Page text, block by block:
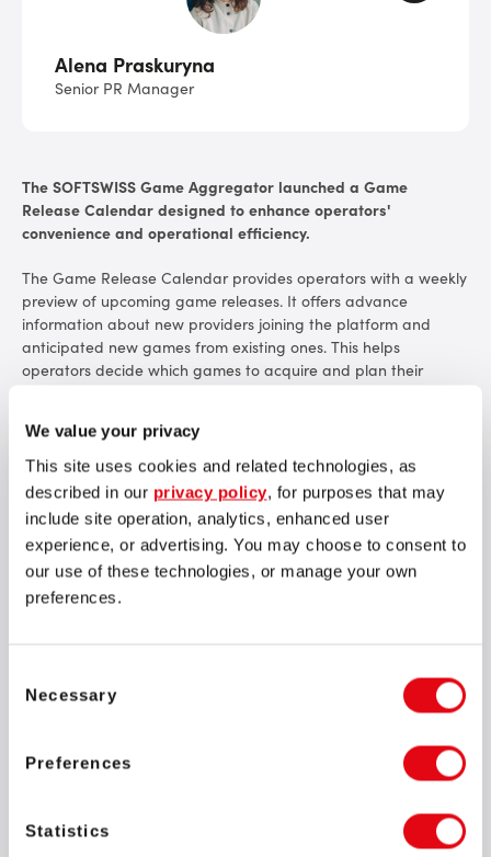
We value your privacy
This site uses cookies and related technologies, as
described in our privacy policy, for purposes that may
include site operation, analytics, enhanced user
experience, or advertising. You may choose to consent to
our use of these technologies, or manage your own
preferences.
Selection
Necessary
Preferences
Statistics
The SOFTSWISS Game Aggregator launched a Game
Release Calendar designed to enhance operators'
convenience and operational efficiency.
The Game Release Calendar provides operators with a weekly
preview of upcoming game releases. It offers advance
information about new providers joining the platform and
anticipated new games from existing ones. This helps
operators decide which games to acquire and plan their
The SOFTSWISS Game Aggregator now features over
gamesfrom 260 providers, and the number continues to grow
monthly. This represents one of the largest game portfolios in
the market.
We aim to provide our clients with the best and most
diverse content. The Game Release Calendar helps our
feature allows our clients to more easily decide which
deliver the tools and solutions that ensure our clients
Alena Praskuryna
Senior PR Manager